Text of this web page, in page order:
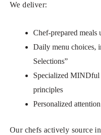
We deliver:
Chef-prepared meals
Daily menu choices,
Selections”
Specialized MINDful
principles
Personalized
Our chefs actively source